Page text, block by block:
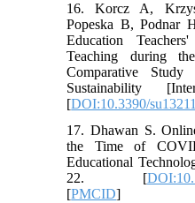
16. Korcz A,
Popeska B, Podnar
Education
Teaching during
Comparative Study
Sustainability
[DOI:10.3390/
17. Dhawan S.
the Time of
Educational
22. [
[PMCID]